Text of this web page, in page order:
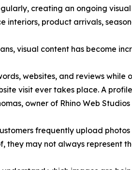
creating an ongoing
interiors, product arrivals,
visual content has become
websites, and reviews
visit ever takes place. A
owner of Rhino Web
frequently upload photos
may not always represent